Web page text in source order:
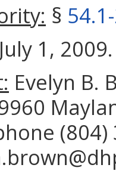
§
July 1, 2009.
Evelyn B.
(804)